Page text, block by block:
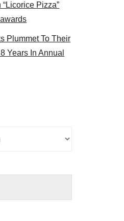
Pizza”
Plummet To Their
Years In Annual